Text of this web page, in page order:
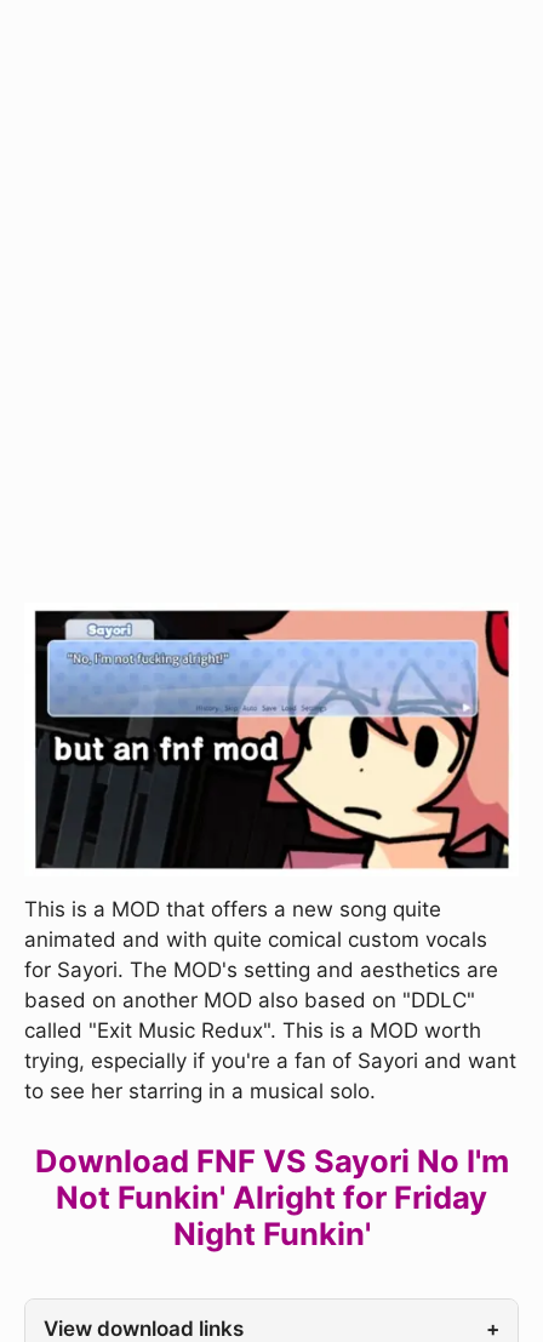
This is a MOD that offers a new song quite
animated and with quite comical custom vocals
for Sayori. The MOD's setting and aesthetics are
based on another MOD also based on "DDLC"
called "Exit Music Redux". This is a MOD worth
trying, especially if you're a fan of Sayori and want
to see her starring in a musical solo.
Download FNF VS Sayori No I'm
Not Funkin' Alright for Friday
Night Funkin'
View download links +